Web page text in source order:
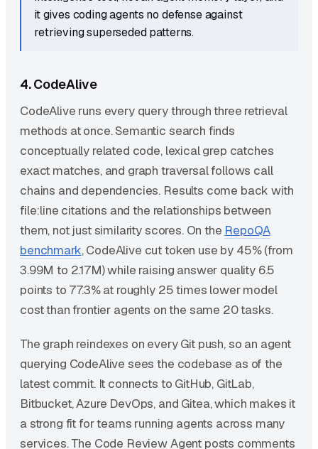
it gives coding agents no defense against
retrieving superseded patterns.
4. CodeAlive
CodeAlive runs every query through three retrieval
methods at once. Semantic search finds
conceptually related code, lexical grep catches
exact matches, and graph traversal follows call
chains and dependencies. Results come back with
file:line citations and the relationships between
them, not just similarity scores. On the RepoQA
benchmark, CodeAlive cut token use by 45% (from
3.99M to 2.17M) while raising answer quality 6.5
points to 77.3% at roughly 25 times lower model
cost than frontier agents on the same 20 tasks.
The graph reindexes on every Git push, so an agent
querying CodeAlive sees the codebase as of the
latest commit. It connects to GitHub, GitLab,
Bitbucket, Azure DevOps, and Gitea, which makes it
a strong fit for teams running agents across many
services. The Code Review Agent posts comments